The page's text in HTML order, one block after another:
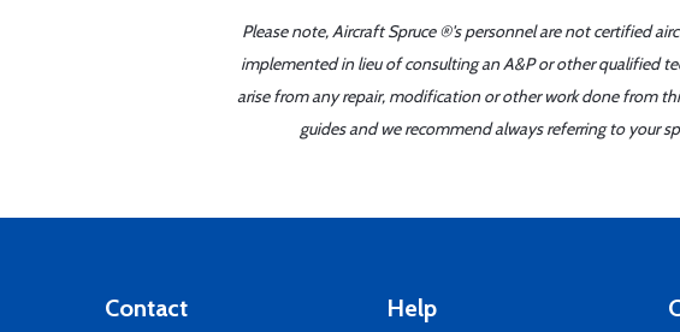
Please note, Aircraft Spruce ®'s personnel are not certified
implemented in lieu of consulting an A&P or other qualified
arise from any repair, modification or other work done from
guides and we recommend always referring to your
Contact Help